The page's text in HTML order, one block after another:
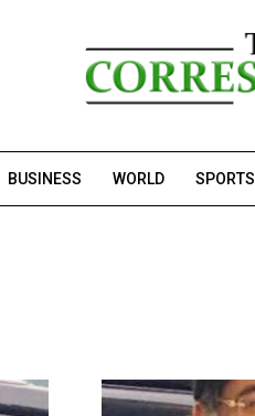
BUSINESS WORLD SPORTS